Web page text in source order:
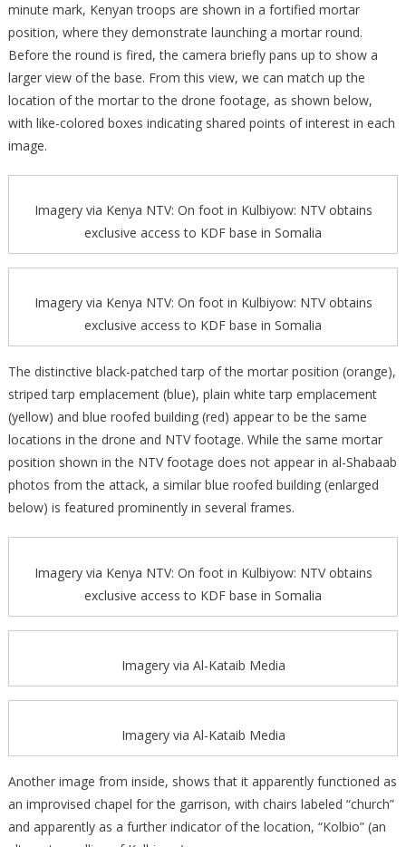
minute mark, Kenyan troops are shown in a fortified mortar
position, where they demonstrate launching a mortar round.
Before the round is fired, the camera briefly pans up to show a
larger view of the base. From this view, we can match up the
location of the mortar to the drone footage, as shown below,
with like-colored boxes indicating shared points of interest in each
image.
Imagery via Kenya NTV: On foot in Kulbiyow: NTV obtains
exclusive access to KDF base in Somalia
Imagery via Kenya NTV: On foot in Kulbiyow: NTV obtains
exclusive access to KDF base in Somalia
The distinctive black-patched tarp of the mortar position (orange),
striped tarp emplacement (blue), plain white tarp emplacement
(yellow) and blue roofed building (red) appear to be the same
locations in the drone and NTV footage. While the same mortar
position shown in the NTV footage does not appear in al-Shabaab
photos from the attack, a similar blue roofed building (enlarged
below) is featured prominently in several frames.
Imagery via Kenya NTV: On foot in Kulbiyow: NTV obtains
exclusive access to KDF base in Somalia
Imagery via Al-Kataib Media
Imagery via Al-Kataib Media
Another image from inside, shows that it apparently functioned as
an improvised chapel for the garrison, with chairs labeled “church”
and apparently as a further indicator of the location, “Kolbio” (an